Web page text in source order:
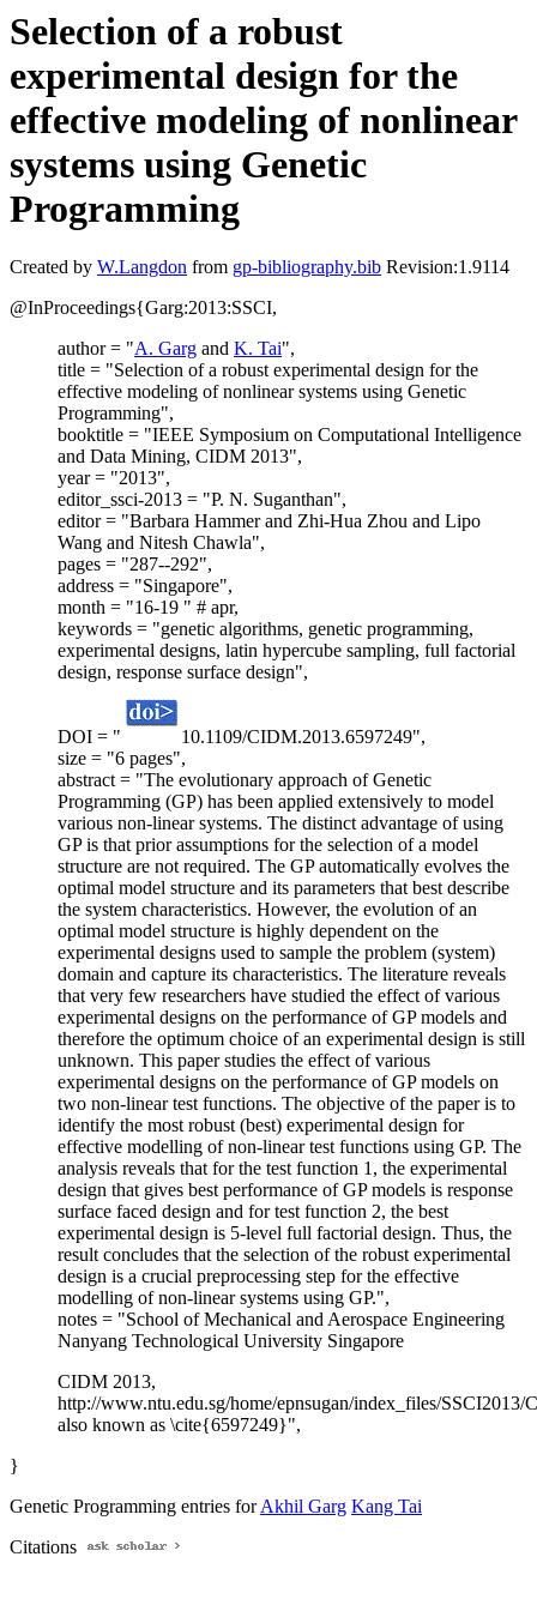
Selection of a robust
experimental design for the
effective modeling of nonlinear
systems using Genetic
Programming
Created by W.Langdon from gp-bibliography.bib Revision:1.9114
@InProceedings{Garg:2013:SSCI,
author = "A. Garg and K. Tai",
title = "Selection of a robust experimental design for the
effective modeling of nonlinear systems using Genetic
Programming",
booktitle = "IEEE Symposium on Computational Intelligence
and Data Mining, CIDM 2013",
year = "2013",
editor_ssci-2013 = "P. N. Suganthan",
editor = "Barbara Hammer and Zhi-Hua Zhou and Lipo
Wang and Nitesh Chawla",
pages = "287--292",
address = "Singapore",
month = "16-19 " # apr,
keywords = "genetic algorithms, genetic programming,
experimental designs, latin hypercube sampling, full factorial
design, response surface design",
DOI = "
10.1109/CIDM.2013.6597249",
size = "6 pages",
abstract = "The evolutionary approach of Genetic
Programming (GP) has been applied extensively to model
various non-linear systems. The distinct advantage of using
GP is that prior assumptions for the selection of a model
structure are not required. The GP automatically evolves the
optimal model structure and its parameters that best describe
the system characteristics. However, the evolution of an
optimal model structure is highly dependent on the
experimental designs used to sample the problem (system)
domain and capture its characteristics. The literature reveals
that very few researchers have studied the effect of various
experimental designs on the performance of GP models and
therefore the optimum choice of an experimental design is still
unknown. This paper studies the effect of various
experimental designs on the performance of GP models on
two non-linear test functions. The objective of the paper is to
identify the most robust (best) experimental design for
effective modelling of non-linear test functions using GP. The
analysis reveals that for the test function 1, the experimental
design that gives best performance of GP models is response
surface faced design and for test function 2, the best
experimental design is 5-level full factorial design. Thus, the
result concludes that the selection of the robust experimental
design is a crucial preprocessing step for the effective
modelling of non-linear systems using GP.",
notes = "School of Mechanical and Aerospace Engineering
Nanyang Technological University Singapore
CIDM 2013,
http://www.ntu.edu.sg/home/epnsugan/index_files/SSCI2013/
also known as \cite{6597249}",
}
Genetic Programming entries forAkhil Garg Kang Tai
Citations